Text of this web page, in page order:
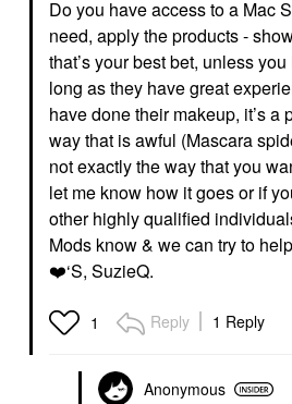
Do you have access to a Mac
need, apply the products -
that’s your best bet, unless
long as they have great
have done their makeup, it’s
way that is awful (Mascara
not exactly the way that you
let me know how it goes or if
other highly qualified
Mods know & we can try to
❤️‘S, SuzieQ.
1 Reply 1 Reply
Anonymous